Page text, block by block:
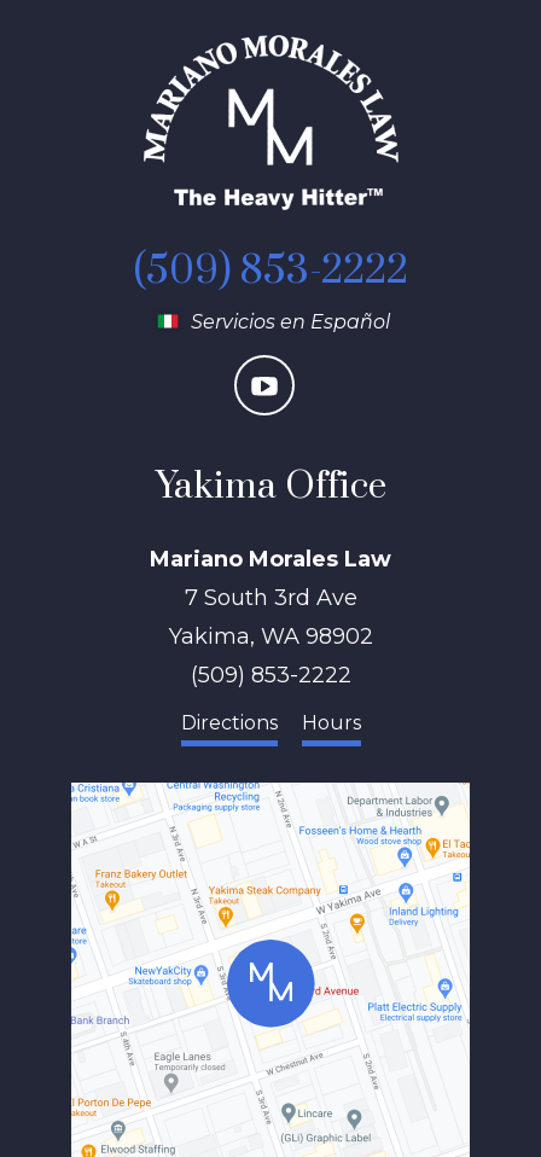
(509) 853-2222
Servicios en Español
Yakima Office
Mariano Morales Law
7 South 3rd Ave
Yakima, WA 98902
(509) 853-2222
Directions Hours